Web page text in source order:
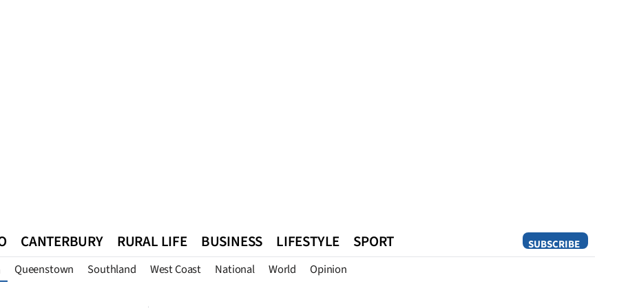
SUBSCRIBE
CANTERBURY RURAL LIFE BUSINESS LIFESTYLE SPORT
Queenstown Southland West Coast National World Opinion